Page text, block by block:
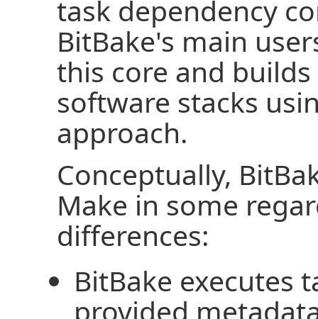
task dependency
BitBake's main
this core and
software stacks
approach.
Conceptually,
Make in some
differences:
BitBake executes
provided